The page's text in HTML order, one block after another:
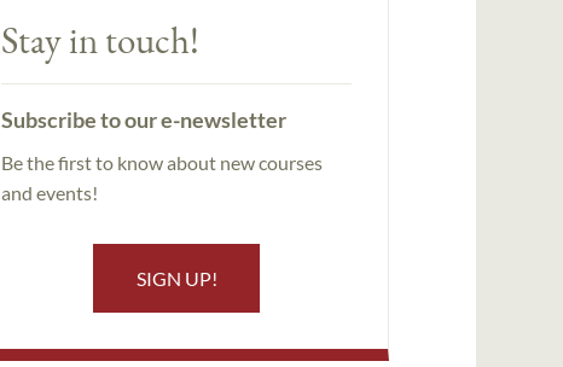
Stay in touch!
Subscribe to our e-newsletter
Be the first to know about new courses
and events!
SIGN UP!